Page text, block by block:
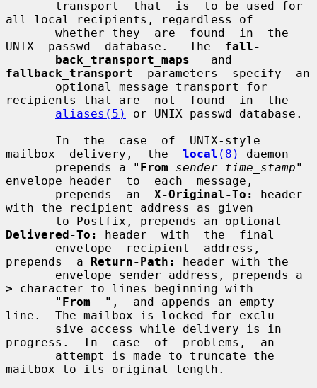
all local recipients, regardless of
UNIX  passwd  database.   The fall-
back_transport_maps
fallback_transport
  parameters  specify  an
recipients that are  not  found  in  the
aliases(5)
or UNIX passwd database.
mailbox  delivery,  the local (8)
daemon
       prepends a "
From sender time_stamp"
envelope header  to  each  message,
       prepends  an
X-Original-To:
header
with the recipient address as given
Delivered-To:
header  with  the  final
prepends  a Return-Path:
header with the
> character to lines beginning with
       "
From
  ",  and appends an empty
line.  The mailbox is locked for exclu-
progress.  In  case  of  problems,  an
mailbox to its original length.